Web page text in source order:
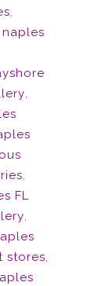
,
naples
,
,
FL
,
stores,